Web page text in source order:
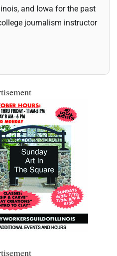
and Iowa for the past
journalism instructor